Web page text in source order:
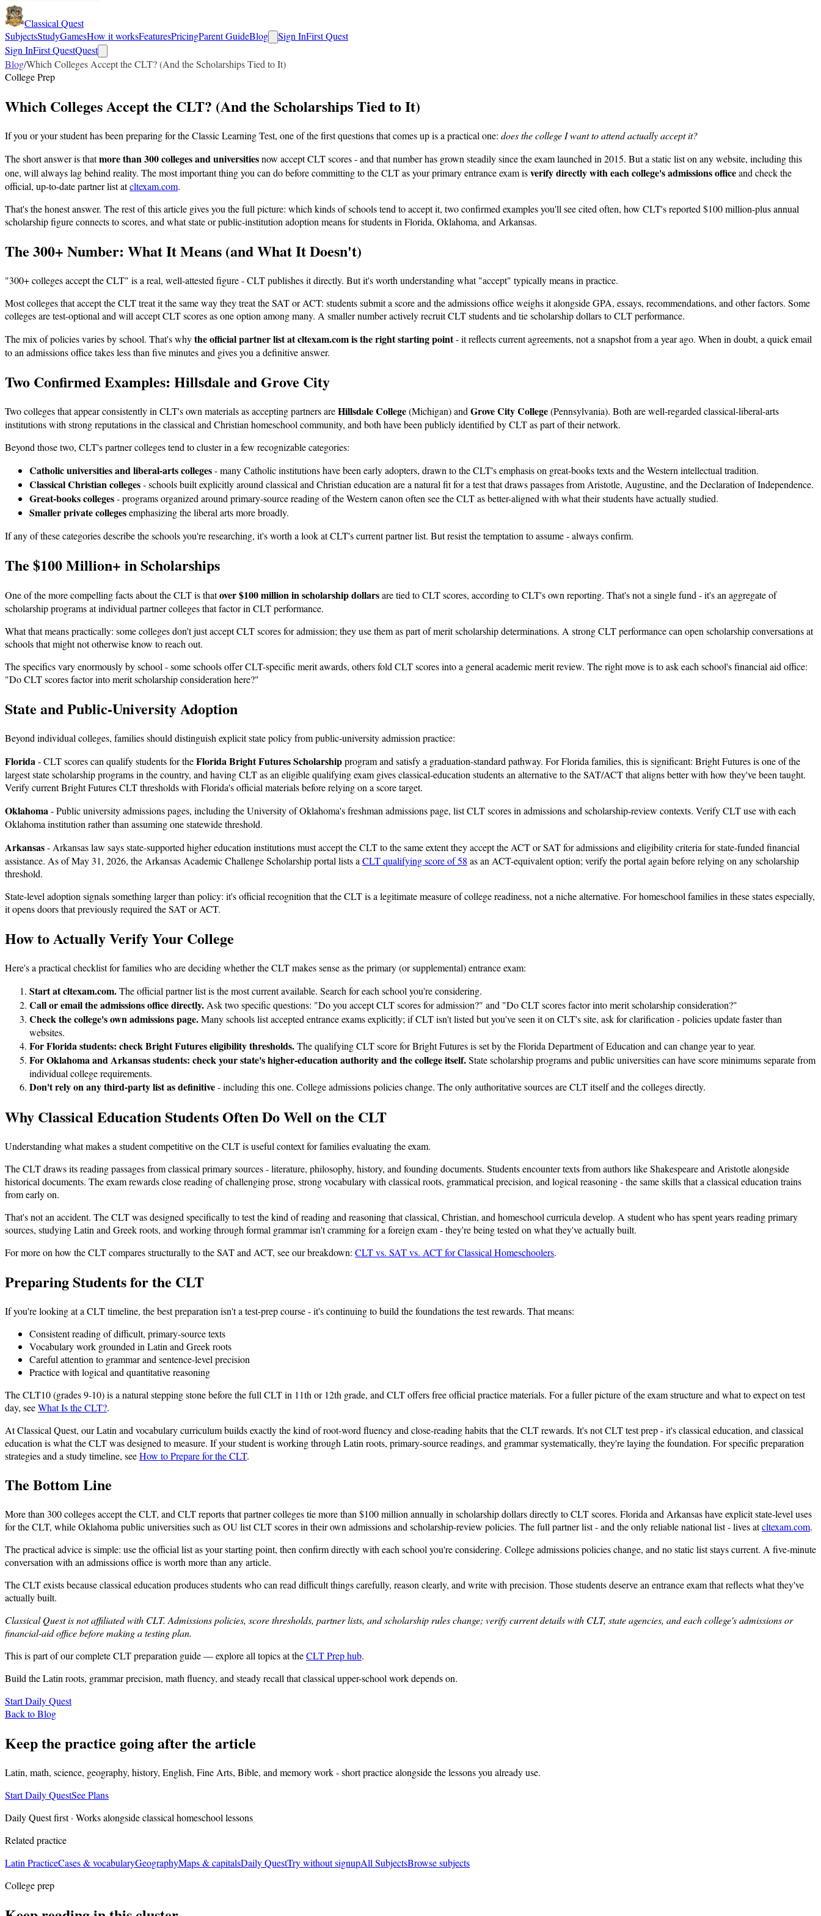
Classical Quest
SubjectsStudyGamesHow it worksFeaturesPricingParent GuideBlog Sign InFirst Quest
Sign InFirst QuestQuest
Blog/Which Colleges Accept the CLT? (And the Scholarships Tied to It)
College Prep
Which Colleges Accept the CLT? (And the Scholarships Tied to It)
If you or your student has been preparing for the Classic Learning Test, one of the first questions that comes up is a practical one: does the college I want to attend actually accept it?
The short answer is thatmore than 300 colleges and universitiesnow accept CLT scores - and that number has grown steadily since the exam launched in 2015. But a static list on any website, including this
one, will always lag behind reality. The most important thing you can do before committing to the CLT as your primary entrance exam isverify directly with each college's admissions officeand check the
official, up-to-date partner list atcltexam.com.
That's the honest answer. The rest of this article gives you the full picture: which kinds of schools tend to accept it, two confirmed examples you'll see cited often, how CLT's reported $100 million-plus annual
scholarship figure connects to scores, and what state or public-institution adoption means for students in Florida, Oklahoma, and Arkansas.
The 300+ Number: What It Means (and What It Doesn't)
"300+ colleges accept the CLT" is a real, well-attested figure - CLT publishes it directly. But it's worth understanding what "accept" typically means in practice.
Most colleges that accept the CLT treat it the same way they treat the SAT or ACT: students submit a score and the admissions office weighs it alongside GPA, essays, recommendations, and other factors. Some
colleges are test-optional and will accept CLT scores as one option among many. A smaller number actively recruit CLT students and tie scholarship dollars to CLT performance.
The mix of policies varies by school. That's whythe official partner list at cltexam.com is the right starting point- it reflects current agreements, not a snapshot from a year ago. When in doubt, a quick email
to an admissions office takes less than five minutes and gives you a definitive answer.
Two Confirmed Examples: Hillsdale and Grove City
Two colleges that appear consistently in CLT's own materials as accepting partners areHillsdale College(Michigan) andGrove City College(Pennsylvania). Both are well-regarded classical-liberal-arts
institutions with strong reputations in the classical and Christian homeschool community, and both have been publicly identified by CLT as part of their network.
Beyond those two, CLT's partner colleges tend to cluster in a few recognizable categories:
Catholic universities and liberal-arts colleges- many Catholic institutions have been early adopters, drawn to the CLT's emphasis on great-books texts and the Western intellectual tradition.
Classical Christian colleges- schools built explicitly around classical and Christian education are a natural fit for a test that draws passages from Aristotle, Augustine, and the Declaration of Independence.
Great-books colleges- programs organized around primary-source reading of the Western canon often see the CLT as better-aligned with what their students have actually studied.
Smaller private collegesemphasizing the liberal arts more broadly.
If any of these categories describe the schools you're researching, it's worth a look at CLT's current partner list. But resist the temptation to assume - always confirm.
The $100 Million+ in Scholarships
One of the more compelling facts about the CLT is thatover $100 million in scholarship dollarsare tied to CLT scores, according to CLT's own reporting. That's not a single fund - it's an aggregate of
scholarship programs at individual partner colleges that factor in CLT performance.
What that means practically: some colleges don't just accept CLT scores for admission; they use them as part of merit scholarship determinations. A strong CLT performance can open scholarship conversations at
schools that might not otherwise know to reach out.
The specifics vary enormously by school - some schools offer CLT-specific merit awards, others fold CLT scores into a general academic merit review. The right move is to ask each school's financial aid office:
"Do CLT scores factor into merit scholarship consideration here?"
State and Public-University Adoption
Beyond individual colleges, families should distinguish explicit state policy from public-university admission practice:
Florida- CLT scores can qualify students for theFlorida Bright Futures Scholarshipprogram and satisfy a graduation-standard pathway. For Florida families, this is significant: Bright Futures is one of the
largest state scholarship programs in the country, and having CLT as an eligible qualifying exam gives classical-education students an alternative to the SAT/ACT that aligns better with how they've been taught.
Verify current Bright Futures CLT thresholds with Florida's official materials before relying on a score target.
Oklahoma- Public university admissions pages, including the University of Oklahoma's freshman admissions page, list CLT scores in admissions and scholarship-review contexts. Verify CLT use with each
Oklahoma institution rather than assuming one statewide threshold.
Arkansas- Arkansas law says state-supported higher education institutions must accept the CLT to the same extent they accept the ACT or SAT for admissions and eligibility criteria for state-funded financial
assistance. As of May 31, 2026, the Arkansas Academic Challenge Scholarship portal lists a CLT qualifying score of 58 as an ACT-equivalent option; verify the portal again before relying on any scholarship
threshold.
State-level adoption signals something larger than policy: it's official recognition that the CLT is a legitimate measure of college readiness, not a niche alternative. For homeschool families in these states especially,
it opens doors that previously required the SAT or ACT.
How to Actually Verify Your College
Here's a practical checklist for families who are deciding whether the CLT makes sense as the primary (or supplemental) entrance exam:
Start at cltexam.com.The official partner list is the most current available. Search for each school you're considering.
Call or email the admissions office directly. Ask two specific questions: "Do you accept CLT scores for admission?" and "Do CLT scores factor into merit scholarship consideration?"
Check the college's own admissions page.Many schools list accepted entrance exams explicitly; if CLT isn't listed but you've seen it on CLT's site, ask for clarification - policies update faster than
websites.
For Florida students: check Bright Futures eligibility thresholds.The qualifying CLT score for Bright Futures is set by the Florida Department of Education and can change year to year.
For Oklahoma and Arkansas students: check your state's higher-education authority and the college itself.State scholarship programs and public universities can have score minimums separate from
individual college requirements.
Don't rely on any third-party list as definitive- including this one. College admissions policies change. The only authoritative sources are CLT itself and the colleges directly.
Why Classical Education Students Often Do Well on the CLT
Understanding what makes a student competitive on the CLT is useful context for families evaluating the exam.
The CLT draws its reading passages from classical primary sources - literature, philosophy, history, and founding documents. Students encounter texts from authors like Shakespeare and Aristotle alongside
historical documents. The exam rewards close reading of challenging prose, strong vocabulary with classical roots, grammatical precision, and logical reasoning - the same skills that a classical education trains
from early on.
That's not an accident. The CLT was designed specifically to test the kind of reading and reasoning that classical, Christian, and homeschool curricula develop. A student who has spent years reading primary
sources, studying Latin and Greek roots, and working through formal grammar isn't cramming for a foreign exam - they're being tested on what they've actually built.
For more on how the CLT compares structurally to the SAT and ACT, see our breakdown: CLT vs. SAT vs. ACT for Classical Homeschoolers.
Preparing Students for the CLT
If you're looking at a CLT timeline, the best preparation isn't a test-prep course - it's continuing to build the foundations the test rewards. That means:
Consistent reading of difficult, primary-source texts
Vocabulary work grounded in Latin and Greek roots
Careful attention to grammar and sentence-level precision
Practice with logical and quantitative reasoning
The CLT10 (grades 9-10) is a natural stepping stone before the full CLT in 11th or 12th grade, and CLT offers free official practice materials. For a fuller picture of the exam structure and what to expect on test
day, seeWhat Is the CLT?.
At Classical Quest, our Latin and vocabulary curriculum builds exactly the kind of root-word fluency and close-reading habits that the CLT rewards. It's not CLT test prep - it's classical education, and classical
education is what the CLT was designed to measure. If your student is working through Latin roots, primary-source readings, and grammar systematically, they're laying the foundation. For specific preparation
strategies and a study timeline, seeHow to Prepare for the CLT.
The Bottom Line
More than 300 colleges accept the CLT, and CLT reports that partner colleges tie more than $100 million annually in scholarship dollars directly to CLT scores. Florida and Arkansas have explicit state-level uses
for the CLT, while Oklahoma public universities such as OU list CLT scores in their own admissions and scholarship-review policies. The full partner list - and the only reliable national list - lives atcltexam.com.
The practical advice is simple: use the official list as your starting point, then confirm directly with each school you're considering. College admissions policies change, and no static list stays current. A five-minute
conversation with an admissions office is worth more than any article.
The CLT exists because classical education produces students who can read difficult things carefully, reason clearly, and write with precision. Those students deserve an entrance exam that reflects what they've
actually built.
Classical Quest is not affiliated with CLT. Admissions policies, score thresholds, partner lists, and scholarship rules change; verify current details with CLT, state agencies, and each college's admissions or
financial-aid office before making a testing plan.
This is part of our complete CLT preparation guide — explore all topics at theCLT Prep hub.
Build the Latin roots, grammar precision, math fluency, and steady recall that classical upper-school work depends on.
Start Daily Quest
Back to Blog
Keep the practice going after the article
Latin, math, science, geography, history, English, Fine Arts, Bible, and memory work - short practice alongside the lessons you already use.
Start Daily QuestSee Plans
Daily Quest first · Works alongside classical homeschool lessons
Related practice
Latin PracticeCases & vocabularyGeographyMaps & capitalsDaily QuestTry without signupAll SubjectsBrowse subjects
College prep